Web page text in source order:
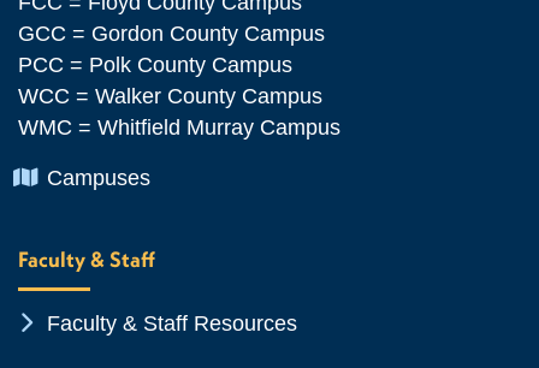
GCC = Gordon County Campus
PCC = Polk County Campus
WCC = Walker County Campus
WMC = Whitfield Murray Campus
Chevron Icon
Campuses
Faculty & Staff
Chevron Icon
Faculty & Staff Resources